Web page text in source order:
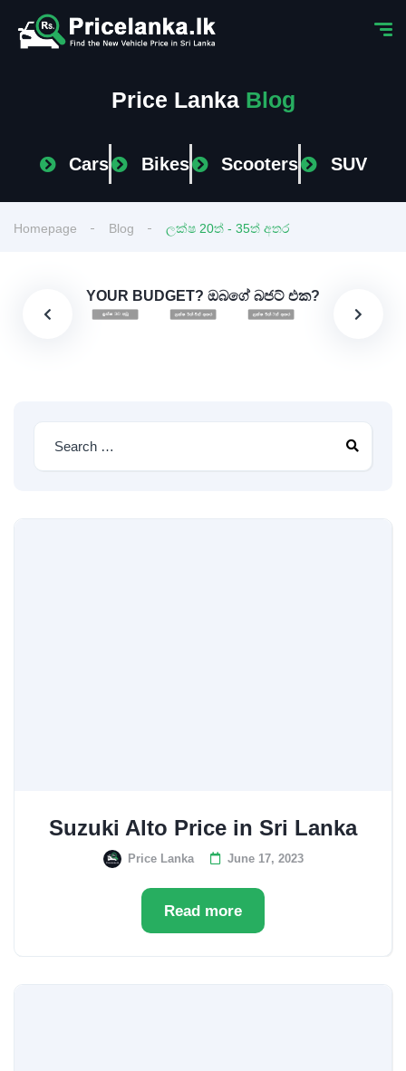
Price Lanka Blog
Cars Bikes Scooters SUV
Homepage Blog ලක්ෂ 20ත් - 35ත් අතර
YOUR BUDGET? ඔබගේ බජට් එක?
Suzuki Alto Price in Sri Lanka
Price Lanka June 17, 2023
Read more